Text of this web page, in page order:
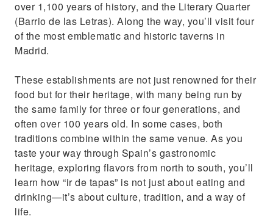
over 1,100 years of history, and the Literary Quarter
(Barrio de las Letras). Along the way, you’ll visit four
of the most emblematic and historic taverns in
Madrid.
These establishments are not just renowned for their
food but for their heritage, with many being run by
the same family for three or four generations, and
often over 100 years old. In some cases, both
traditions combine within the same venue. As you
taste your way through Spain’s gastronomic
heritage, exploring flavors from north to south, you’ll
learn how “ir de tapas” is not just about eating and
drinking—it’s about culture, tradition, and a way of
life.